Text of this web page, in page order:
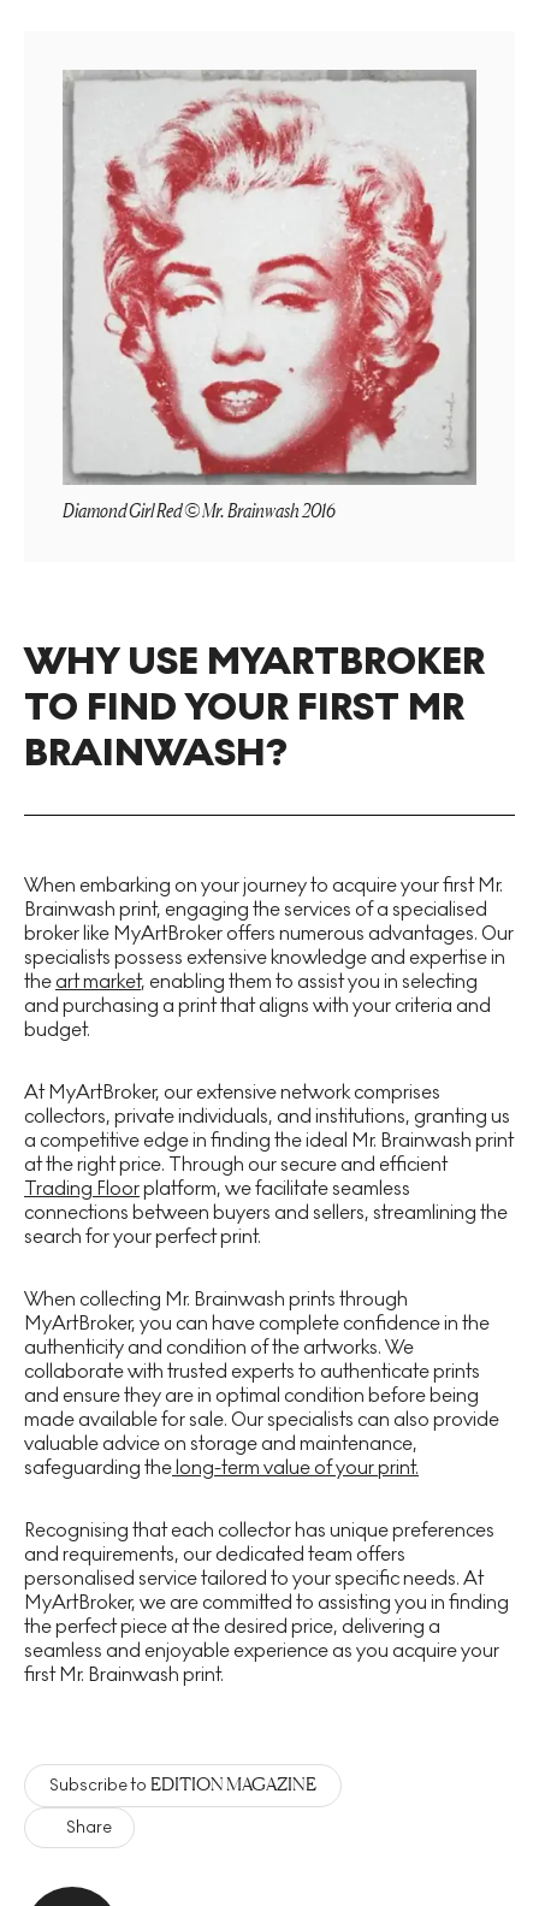
Diamond Girl Red © Mr. Brainwash 2016
WHY USE MYARTBROKER
TO FIND YOUR FIRST MR
BRAINWASH?
When embarking on your journey to acquire your first Mr.
Brainwash print, engaging the services of a specialised
broker like MyArtBroker offers numerous advantages. Our
specialists possess extensive knowledge and expertise in
the art market, enabling them to assist you in selecting
and purchasing a print that aligns with your criteria and
budget.
At MyArtBroker, our extensive network comprises
collectors, private individuals, and institutions, granting us
a competitive edge in finding the ideal Mr. Brainwash print
at the right price. Through our secure and efficient
Trading Floorplatform, we facilitate seamless
connections between buyers and sellers, streamlining the
search for your perfect print.
When collecting Mr. Brainwash prints through
MyArtBroker, you can have complete confidence in the
authenticity and condition of the artworks. We
collaborate with trusted experts to authenticate prints
and ensure they are in optimal condition before being
made available for sale. Our specialists can also provide
valuable advice on storage and maintenance,
safeguarding the long-term value of your print.
Recognising that each collector has unique preferences
and requirements, our dedicated team offers
personalised service tailored to your specific needs. At
MyArtBroker, we are committed to assisting you in finding
the perfect piece at the desired price, delivering a
seamless and enjoyable experience as you acquire your
first Mr. Brainwash print.
Subscribe to EDITION MAGAZINE
Share